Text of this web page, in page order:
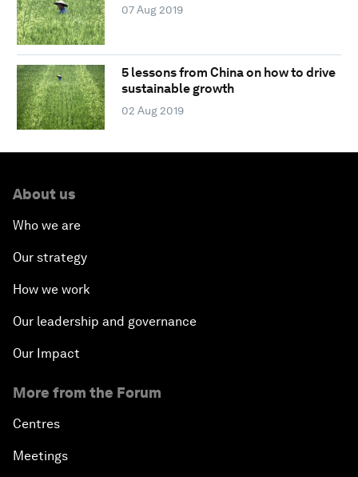
07 Aug 2019
5 lessons from China on how to drive
sustainable growth
02 Aug 2019
About us
Who we are
Our strategy
How we work
Our leadership and governance
Our Impact
More from the Forum
Centres
Meetings